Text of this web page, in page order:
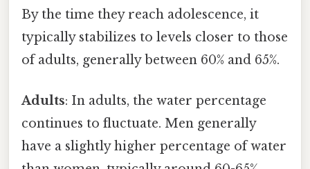
By the time they reach adolescence, it
typically stabilizes to levels closer to those
of adults, generally between 60% and 65%.
Adults: In adults, the water percentage
continues to fluctuate. Men generally
have a slightly higher percentage of water